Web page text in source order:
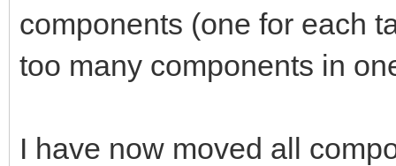
components (one for each
too many components in
I have now moved all